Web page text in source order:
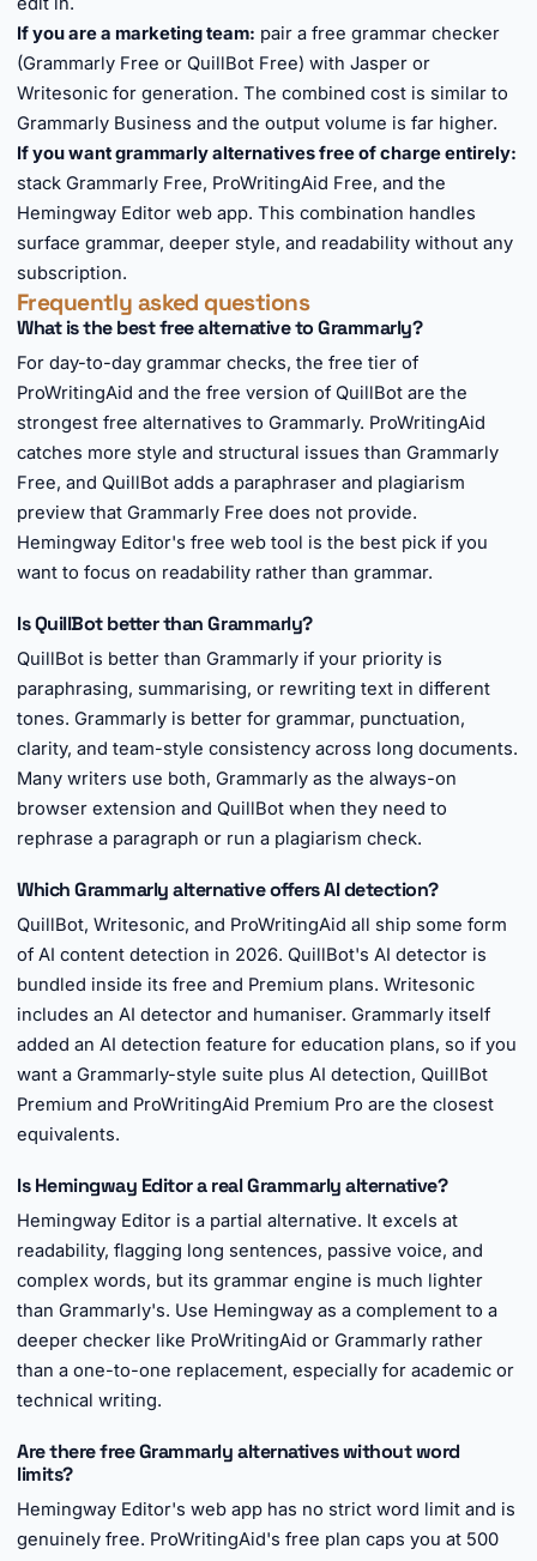
If you are a marketing team: pair a free grammar checker
(Grammarly Free or QuillBot Free) with Jasper or
Writesonic for generation. The combined cost is similar to
Grammarly Business and the output volume is far higher.
If you want grammarly alternatives free of charge entirely:
stack Grammarly Free, ProWritingAid Free, and the
Hemingway Editor web app. This combination handles
surface grammar, deeper style, and readability without any
subscription.
Frequently asked questions
What is the best free alternative to Grammarly?
For day-to-day grammar checks, the free tier of
ProWritingAid and the free version of QuillBot are the
strongest free alternatives to Grammarly. ProWritingAid
catches more style and structural issues than Grammarly
Free, and QuillBot adds a paraphraser and plagiarism
preview that Grammarly Free does not provide.
Hemingway Editor's free web tool is the best pick if you
want to focus on readability rather than grammar.
Is QuillBot better than Grammarly?
QuillBot is better than Grammarly if your priority is
paraphrasing, summarising, or rewriting text in different
tones. Grammarly is better for grammar, punctuation,
clarity, and team-style consistency across long documents.
Many writers use both, Grammarly as the always-on
browser extension and QuillBot when they need to
rephrase a paragraph or run a plagiarism check.
Which Grammarly alternative offers AI detection?
QuillBot, Writesonic, and ProWritingAid all ship some form
of AI content detection in 2026. QuillBot's AI detector is
bundled inside its free and Premium plans. Writesonic
includes an AI detector and humaniser. Grammarly itself
added an AI detection feature for education plans, so if you
want a Grammarly-style suite plus AI detection, QuillBot
Premium and ProWritingAid Premium Pro are the closest
equivalents.
Is Hemingway Editor a real Grammarly alternative?
Hemingway Editor is a partial alternative. It excels at
readability, flagging long sentences, passive voice, and
complex words, but its grammar engine is much lighter
than Grammarly's. Use Hemingway as a complement to a
deeper checker like ProWritingAid or Grammarly rather
than a one-to-one replacement, especially for academic or
technical writing.
Are there free Grammarly alternatives without word
limits?
Hemingway Editor's web app has no strict word limit and is
genuinely free. ProWritingAid's free plan caps you at 500